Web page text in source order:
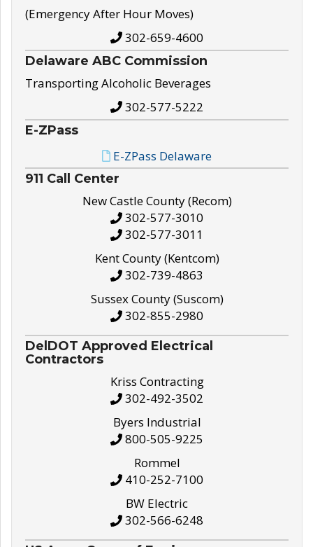
(Emergency After Hour Moves)
302-659-4600
Delaware ABC Commission
Transporting Alcoholic Beverages
302-577-5222
E-ZPass
E-ZPass Delaware
911 Call Center
New Castle County (Recom)
302-577-3010
302-577-3011
Kent County (Kentcom)
302-739-4863
Sussex County (Suscom)
302-855-2980
DelDOT Approved Electrical
Contractors
Kriss Contracting
302-492-3502
Byers Industrial
800-505-9225
Rommel
410-252-7100
BW Electric
302-566-6248